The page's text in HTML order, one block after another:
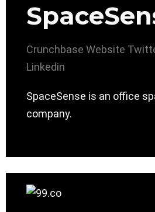
Crunchbase Website
Linkedin
SpaceSense is an office
company.